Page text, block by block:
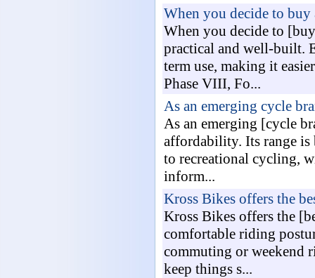
When you decide to buy
When you decide to
practical and well-built.
term use, making it
Phase VIII, Fo...
As an emerging cycle
As an emerging [cycle
affordability. Its range
to recreational cycling,
inform...
Kross Bikes offers the
Kross Bikes offers the
comfortable riding
commuting or weekend
keep things s...